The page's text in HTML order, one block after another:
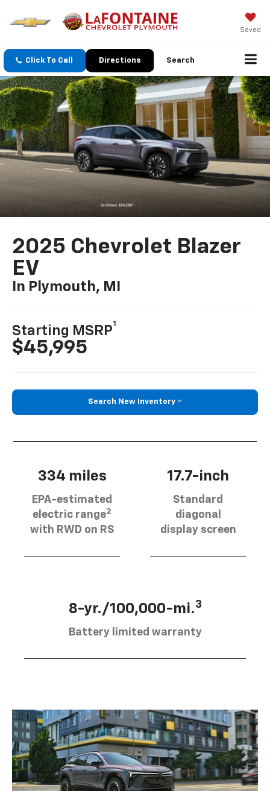
Saved
Click To Call Directions Search
2025 Chevrolet Blazer
EV
In Plymouth, MI
Starting MSRP
1
$45,995
Search New Inventory
334 miles
EPA-estimated
electric range2
with RWD on RS
17.7-inch
Standard
diagonal
display screen
8-yr./100,000-mi.3
Battery limited warranty